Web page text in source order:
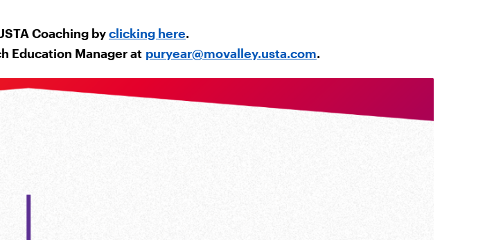
Coaching by clicking here
Education Manager at puryear@movalley.usta.com